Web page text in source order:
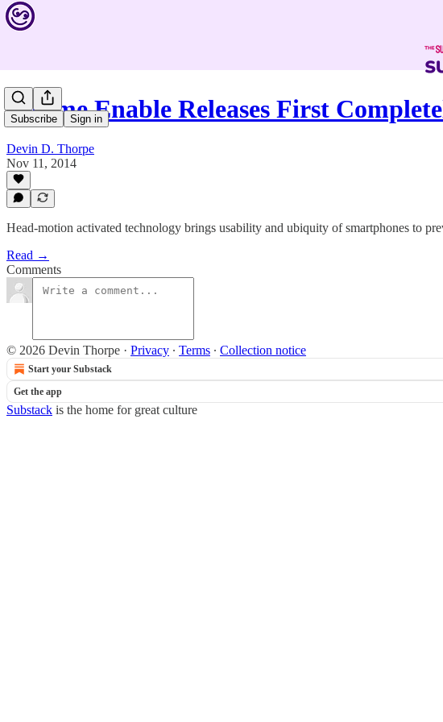
Subscribe Sign in
Sesame Enable Releases First
Devin D. Thorpe
Nov 11, 2014
Head-motion activated technology brings usability and ubiquity of smartphones to
Read →
Comments
© 2026 Devin Thorpe · Privacy ∙ Terms ∙ Collection notice
Start your Substack
Get the app
Substack is the home for great culture